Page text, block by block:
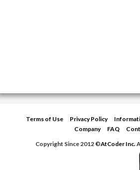
Terms of Use Privacy Policy
Company
FAQ
Copyright Since 2012 ©AtCoder Inc.